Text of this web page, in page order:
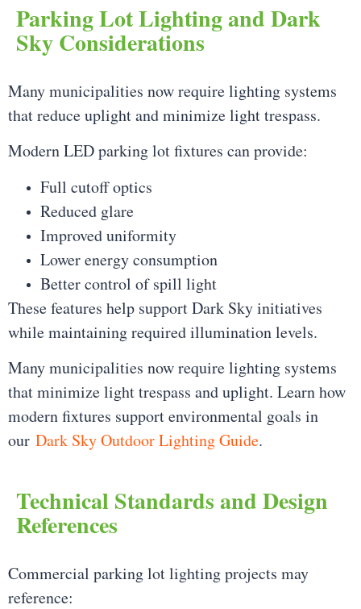
Parking Lot Lighting and Dark
Sky Considerations
Many municipalities now require lighting systems
that reduce uplight and minimize light trespass.
Modern LED parking lot fixtures can provide:
Full cutoff optics
Reduced glare
Improved uniformity
Lower energy consumption
Better control of spill light
These features help support Dark Sky initiatives
while maintaining required illumination levels.
Many municipalities now require lighting systems
that minimize light trespass and uplight. Learn how
modern fixtures support environmental goals in
our Dark Sky Outdoor Lighting Guide.
Technical Standards and Design
References
Commercial parking lot lighting projects may
reference: